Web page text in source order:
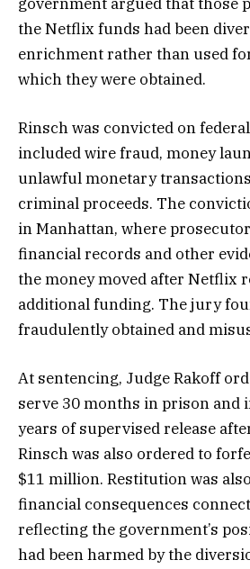
the Netflix funds had been
enrichment rather than used
which they were obtained.
Rinsch was convicted on
included wire fraud, money
unlawful monetary
criminal proceeds. The
in Manhattan, where
financial records and other
the money moved after Netflix
additional funding. The jury
fraudulently obtained and
At sentencing, Judge Rakoff
serve 30 months in prison and
years of supervised release
Rinsch was also ordered to
$11 million. Restitution was
financial consequences
reflecting the government’s
had been harmed by the